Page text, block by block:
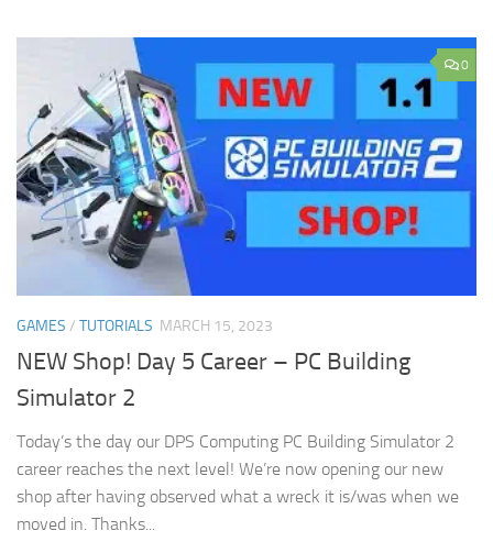
0
GAMES / TUTORIALS MARCH 15, 2023
NEW Shop! Day 5 Career – PC Building
Simulator 2
Today’s the day our DPS Computing PC Building Simulator 2
career reaches the next level! We’re now opening our new
shop after having observed what a wreck it is/was when we
moved in. Thanks...